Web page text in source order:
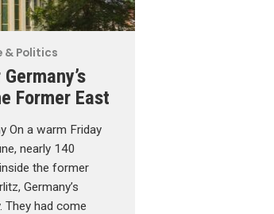
& Politics
Former East
On a warm Friday
nearly 140
the former
Germany’s
They had come